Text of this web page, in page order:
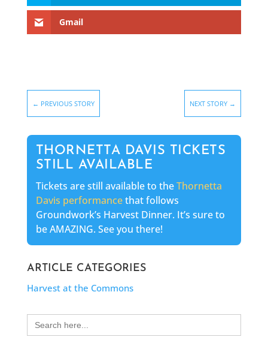
Gmail
← PREVIOUS STORY NEXT STORY →
THORNETTA DAVIS TICKETS
STILL AVAILABLE
Tickets are still available to theThornetta
Davis performancethat follows
Groundwork’s Harvest Dinner. It’s sure to
be AMAZING. See you there!
ARTICLE CATEGORIES
Harvest at the Commons
Search
for: